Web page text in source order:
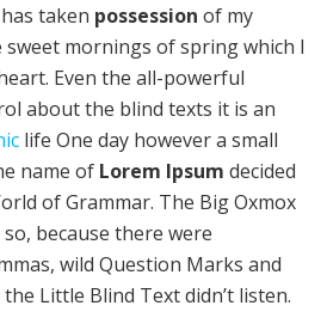
taken possession of my
mornings of spring which I
Even the all-powerful
about the blind texts it is an
life One day however a small
name of Lorem Ipsum decided
of Grammar. The Big Oxmox
because there were
wild Question Marks and
Little Blind Text didn’t listen.